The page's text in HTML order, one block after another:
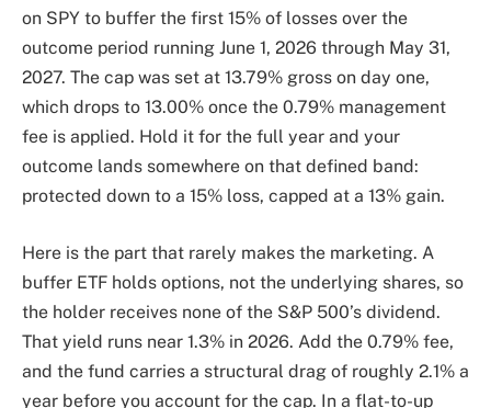
on SPY to buffer the first 15% of losses over the
outcome period running June 1, 2026 through May 31,
2027. The cap was set at 13.79% gross on day one,
which drops to 13.00% once the 0.79% management
fee is applied. Hold it for the full year and your
outcome lands somewhere on that defined band:
protected down to a 15% loss, capped at a 13% gain.
Here is the part that rarely makes the marketing. A
buffer ETF holds options, not the underlying shares, so
the holder receives none of the S&P 500’s dividend.
That yield runs near 1.3% in 2026. Add the 0.79% fee,
and the fund carries a structural drag of roughly 2.1% a
year before you account for the cap. In a flat-to-up